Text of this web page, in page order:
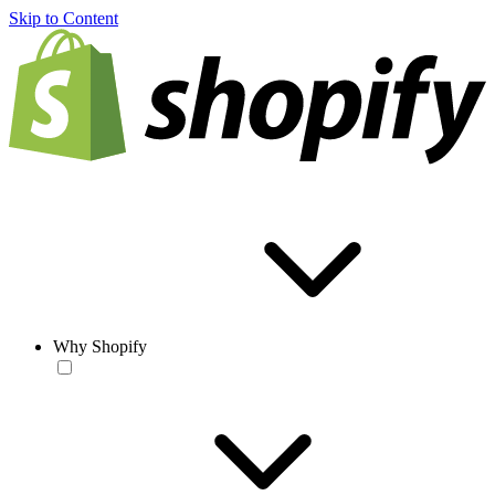
Skip to Content
Why Shopify